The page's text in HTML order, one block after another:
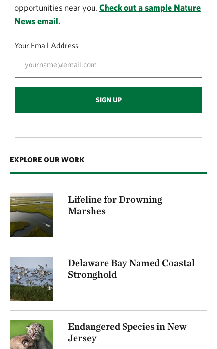
opportunities near you. Check out a sample Nature
News email.
Your Email Address
SIGN UP
EXPLORE OUR WORK
Lifeline for Drowning
Marshes
Delaware Bay Named Coastal
Stronghold
Endangered Species in New
Jersey